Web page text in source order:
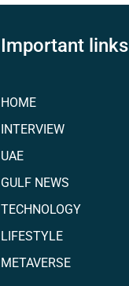
Important links
HOME
INTERVIEW
UAE
GULF NEWS
TECHNOLOGY
LIFESTYLE
METAVERSE